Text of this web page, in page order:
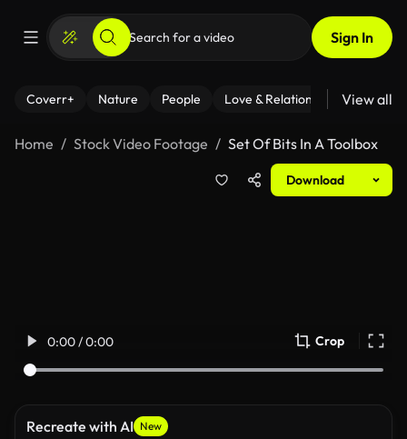
Sign In
Coverr+ Nature People Love & Relationships Fitness
View all
Home Stock Video Footage Set Of Bits In A Toolbox
Download
0:00 / 0:00 Crop
Recreate with AI New